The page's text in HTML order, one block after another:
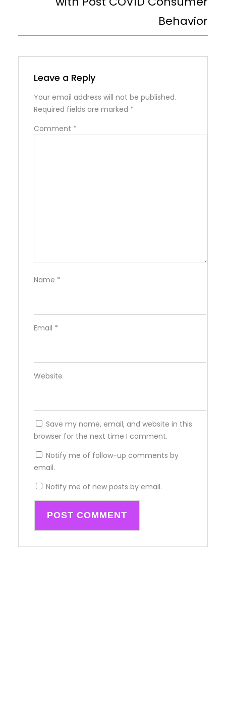
Behavior
Leave a Reply
Your email address will not be published.
Required fields are marked *
Comment *
Name *
Email *
Website
Save my name, email, and website in this
browser for the next time I comment.
Notify me of follow-up comments by
email.
Notify me of new posts by email.